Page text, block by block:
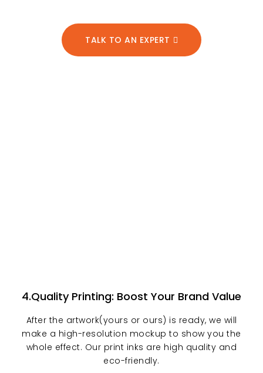
TALK TO AN EXPERT
4.Quality Printing: Boost Your Brand Value
After the artwork(yours or ours) is ready, we will
make a high-resolution mockup to show you the
whole effect. Our print inks are high quality and
eco-friendly.